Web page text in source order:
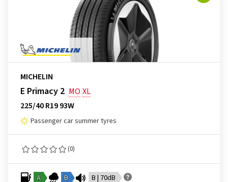
MICHELIN
E Primacy 2 MO XL
225/40 R19 93W
Passenger car summer tyres
(0)
A B B | 70dB